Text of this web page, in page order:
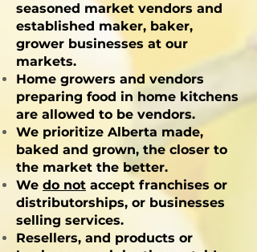
seasoned market vendors and
established maker, baker,
grower businesses at our
markets.
Home growers and vendors
preparing food in home kitchens
are allowed to be vendors.
We prioritize Alberta made,
baked and grown, the closer to
the market the better.
We do not accept franchises or
distributorships, or businesses
selling services.
Resellers, and products or